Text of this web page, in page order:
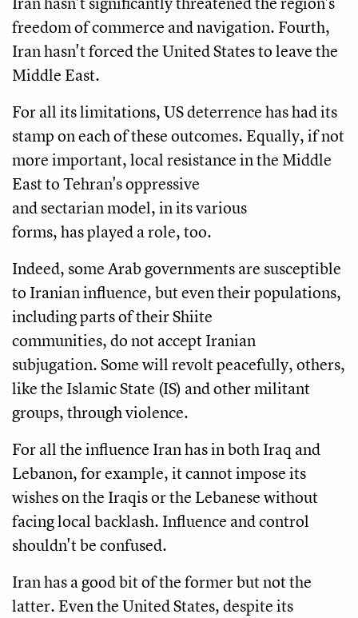
freedom of commerce and navigation. Fourth,
Iran hasn't forced the United States to leave the
Middle East.
For all its limitations, US deterrence has had its
stamp on each of these outcomes. Equally, if not
more important, local resistance in the Middle
East to Tehran's oppressive
and sectarian model, in its various
forms, has played a role, too.
Indeed, some Arab governments are susceptible
to Iranian influence, but even their populations,
including parts of their Shiite
communities, do not accept Iranian
subjugation. Some will revolt peacefully, others,
like the Islamic State (IS) and other militant
groups, through violence.
For all the influence Iran has in both Iraq and
Lebanon, for example, it cannot impose its
wishes on the Iraqis or the Lebanese without
facing local backlash. Influence and control
shouldn't be confused.
Iran has a good bit of the former but not the
latter. Even the United States, despite its